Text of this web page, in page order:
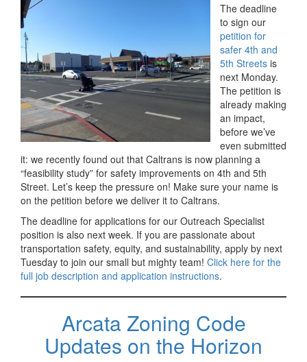
The deadline
to sign our
petition for
safer 4th and
5th Streets is
next Monday.
The petition is
already making
an impact,
before we’ve
even submitted
it: we recently found out that Caltrans is now planning a
“feasibility study” for safety improvements on 4th and 5th
Street. Let’s keep the pressure on! Make sure your name is
on the petition before we deliver it to Caltrans.
The deadline for applications for our Outreach Specialist
position is also next week. If you are passionate about
transportation safety, equity, and sustainability, apply by next
Tuesday to join our small but mighty team! Click here for the
full job description and application instructions.
Arcata Zoning Code
Updates on the Horizon